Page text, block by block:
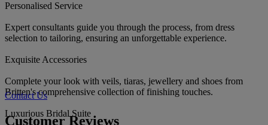
Personalised Service
Expert consultants guide you through the process, from dress
selection to tailoring, ensuring an unforgettable experience.
Exquisite Accessories
Complete your look with veils, tiaras, jewellery and shoes from
Britten's comprehensive collection of finishing touches.
Luxurious Bridal Suite
Contact Us
Customer Reviews